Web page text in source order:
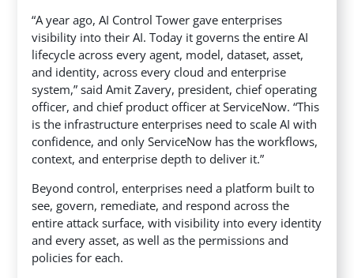
“A year ago, AI Control Tower gave enterprises
visibility into their AI. Today it governs the entire AI
lifecycle across every agent, model, dataset, asset,
and identity, across every cloud and enterprise
system,” said Amit Zavery, president, chief operating
officer, and chief product officer at ServiceNow. “This
is the infrastructure enterprises need to scale AI with
confidence, and only ServiceNow has the workflows,
context, and enterprise depth to deliver it.”
Beyond control, enterprises need a platform built to
see, govern, remediate, and respond across the
entire attack surface, with visibility into every identity
and every asset, as well as the permissions and
policies for each.